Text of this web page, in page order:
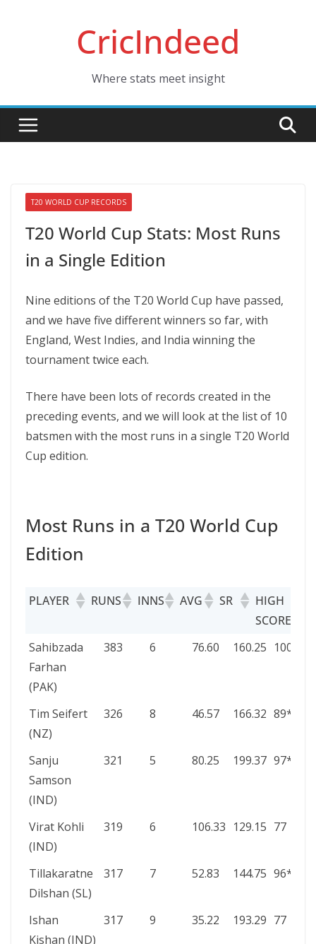
CricIndeed
Where stats meet insight
T20 WORLD CUP RECORDS
T20 World Cup Stats: Most Runs
in a Single Edition
Nine editions of the T20 World Cup have passed,
and we have five different winners so far, with
England, West Indies, and India winning the
tournament twice each.
There have been lots of records created in the
preceding events, and we will look at the list of 10
batsmen with the most runs in a single T20 World
Cup edition.
Most Runs in a T20 World Cup
Edition
PLAYER RUNS INNS AVG SR
HIGH
SCORE
PLAYER RUNS INNS AVG SR
HIGH
Sahibzada
Farhan
(PAK)
383 6 76.60 160.25 100*
Tim Seifert
(NZ)
326 8 46.57 166.32 89*
Sanju
Samson
(IND)
321 5 80.25 199.37 97*
Virat Kohli
(IND)
319 6 106.33 129.15 77
Tillakaratne
Dilshan (SL)
317 7 52.83 144.75 96*
Ishan
Kishan (IND)
317 9 35.22 193.29 77